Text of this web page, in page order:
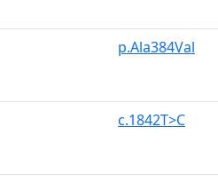
p.Ala384Val
c.1842T>C